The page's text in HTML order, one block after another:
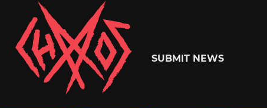
Chaoszine SUBMIT NEWS